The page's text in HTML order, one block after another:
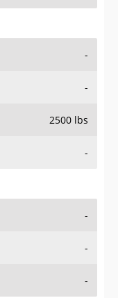
-
-
2500 lbs
-
-
-
-